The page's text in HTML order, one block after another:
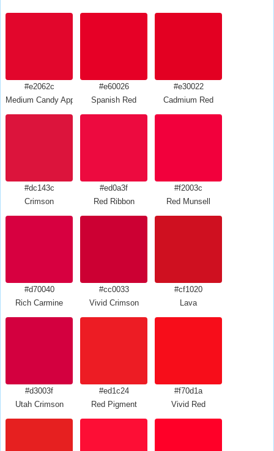
#e2062c
Medium Candy Apple Red
#e60026
Spanish Red
#e30022
Cadmium Red
#dc143c
Crimson
#ed0a3f
Red Ribbon
#f2003c
Red Munsell
#d70040
Rich Carmine
#cc0033
Vivid Crimson
#cf1020
Lava
#d3003f
Utah Crimson
#ed1c24
Red Pigment
#f70d1a
Vivid Red